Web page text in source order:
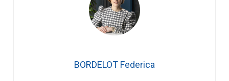
BORDELOT Federica